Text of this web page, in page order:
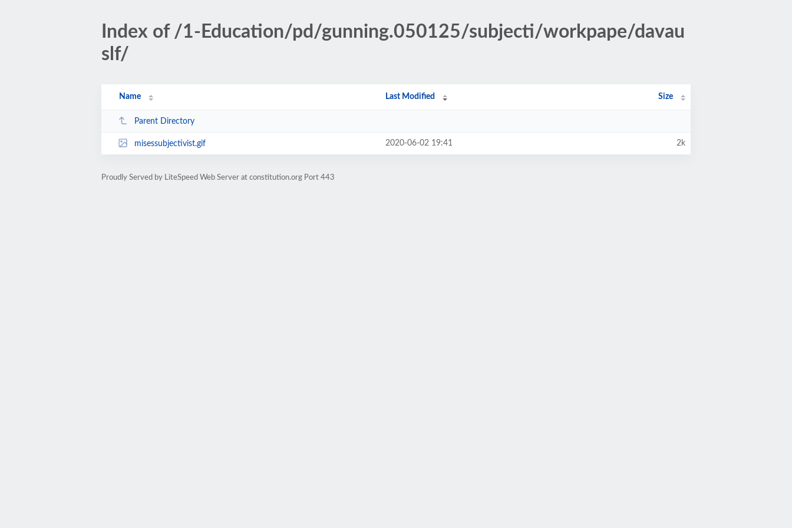
Index of /1-Education/pd/gunning.050125/subjecti/workpape/davau
slf/
Name Last Modified Size
Parent Directory
misessubjectivist.gif 2020-06-02 19:41 2k
Proudly Served by LiteSpeed Web Server at constitution.org Port 443